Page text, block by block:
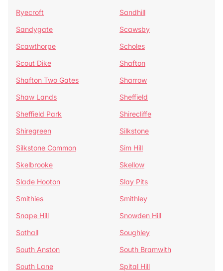
Ryecroft
Sandhill
Sandygate
Scawsby
Scawthorpe
Scholes
Scout Dike
Shafton
Shafton Two Gates
Sharrow
Shaw Lands
Sheffield
Sheffield Park
Shirecliffe
Shiregreen
Silkstone
Silkstone Common
Sim Hill
Skelbrooke
Skellow
Slade Hooton
Slay Pits
Smithies
Smithley
Snape Hill
Snowden Hill
Sothall
Soughley
South Anston
South Bramwith
South Lane
Spital Hill